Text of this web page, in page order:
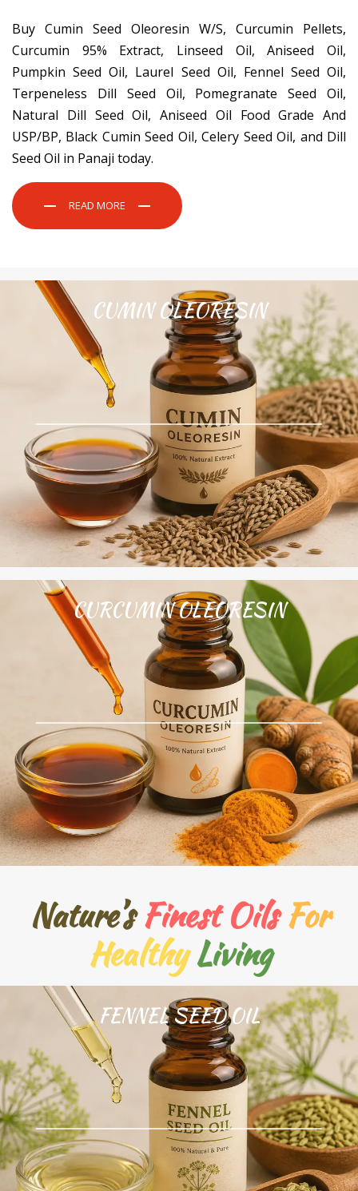
Buy Cumin Seed Oleoresin W/S, Curcumin Pellets,
Curcumin 95% Extract, Linseed Oil, Aniseed Oil,
Pumpkin Seed Oil, Laurel Seed Oil, Fennel Seed Oil,
Terpeneless Dill Seed Oil, Pomegranate Seed Oil,
Natural Dill Seed Oil, Aniseed Oil Food Grade And
USP/BP, Black Cumin Seed Oil, Celery Seed Oil, and Dill
Seed Oil in Panaji today.
READ MORE
CUMIN OLEORESIN
CURCUMIN OLEORESIN
Nature’s Finest Oils For
Healthy Living
FENNEL SEED OIL